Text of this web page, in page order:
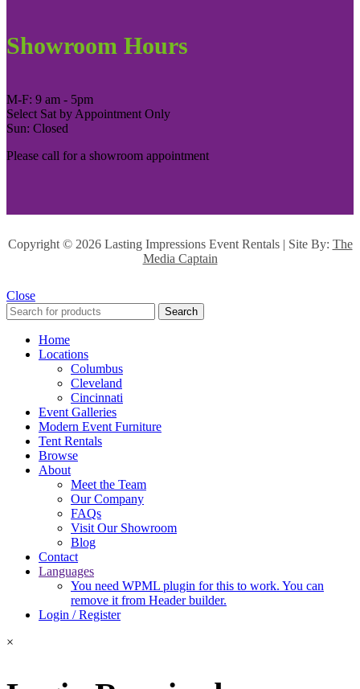
Showroom Hours
M-F: 9 am - 5pm
Select Sat by Appointment Only
Sun: Closed
Please call for a showroom appointment
Copyright © 2026 Lasting Impressions Event Rentals | Site By: The
Media Captain
Close
Search
Home
Locations
Columbus
Cleveland
Cincinnati
Event Galleries
Modern Event Furniture
Tent Rentals
Browse
About
Meet the Team
Our Company
FAQs
Visit Our Showroom
Blog
Contact
Languages
You need WPML plugin for this to work. You can
remove it from Header builder.
Login / Register
×